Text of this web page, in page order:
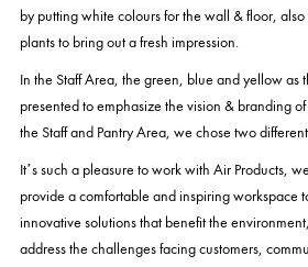
by putting white colours for the wall & floor,
plants to bring out a fresh impression.
In the Staff Area, the green, blue and yellow as
presented to emphasize the vision & branding
the Staff and Pantry Area, we chose two
It’s such a pleasure to work with Air Products,
provide a comfortable and inspiring workspace
innovative solutions that benefit the
address the challenges facing customers,